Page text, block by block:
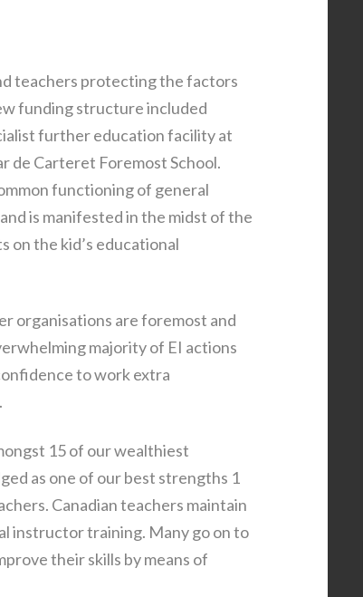
teachers protecting the factors
funding structure included
further education facility at
de Carteret Foremost School.
functioning of general
is manifested in the midst of the
on the kid’s educational
organisations are foremost and
majority of EI actions
to work extra
15 of our wealthiest
as one of our best strengths 1
Canadian teachers maintain
instructor training. Many go on to
their skills by means of